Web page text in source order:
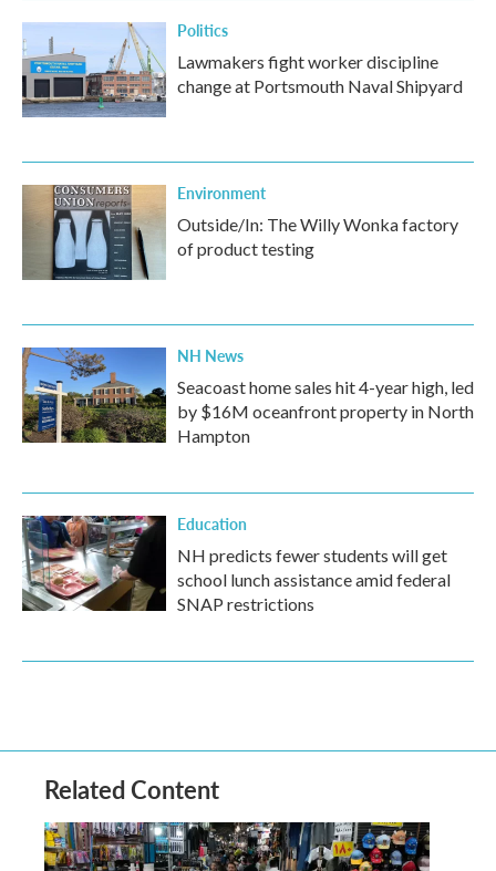
Politics
Lawmakers fight worker discipline
change at Portsmouth Naval Shipyard
Environment
Outside/In: The Willy Wonka factory
of product testing
NH News
Seacoast home sales hit 4-year high, led
by $16M oceanfront property in North
Hampton
Education
NH predicts fewer students will get
school lunch assistance amid federal
SNAP restrictions
Related Content